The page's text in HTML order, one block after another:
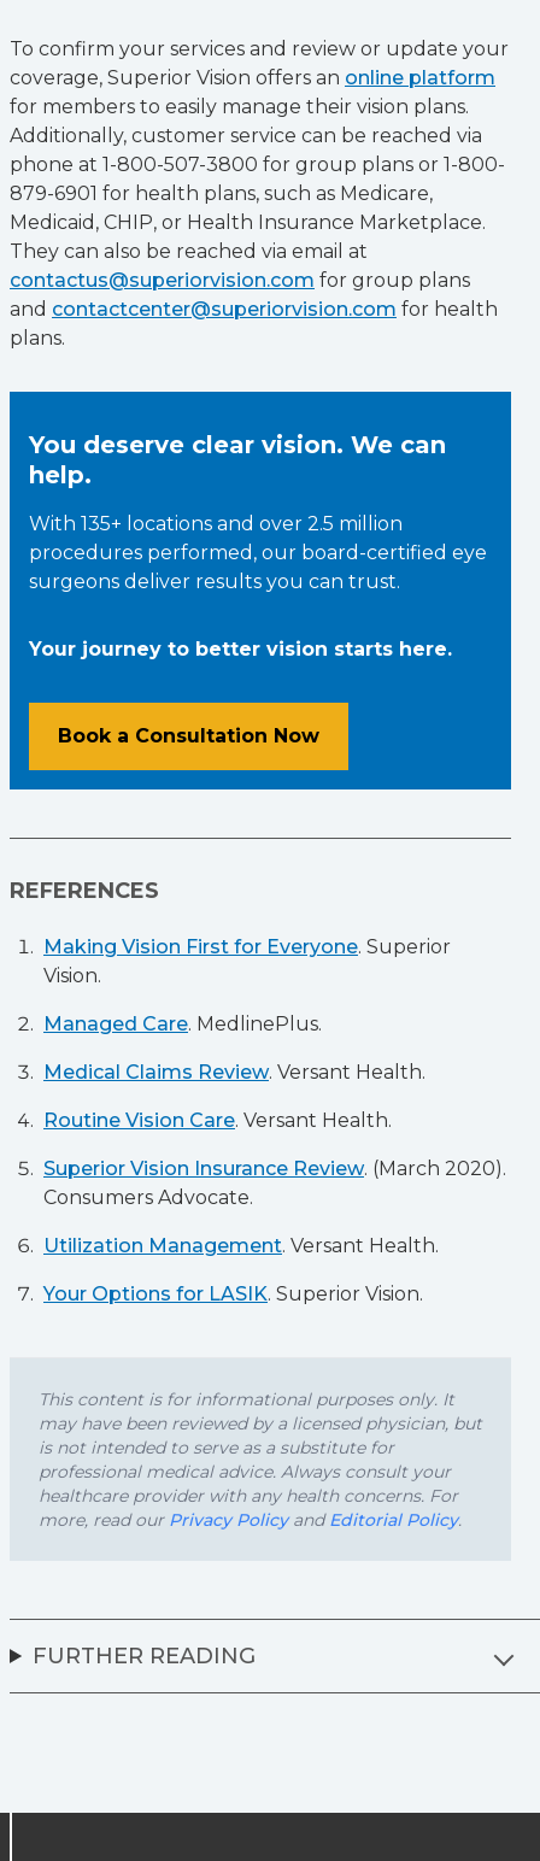
To confirm your services and review or update your
coverage, Superior Vision offers an online platform
for members to easily manage their vision plans.
Additionally, customer service can be reached via
phone at 1-800-507-3800 for group plans or 1-800-
879-6901 for health plans, such as Medicare,
Medicaid, CHIP, or Health Insurance Marketplace.
They can also be reached via email at
contactus@superiorvision.com for group plans
and contactcenter@superiorvision.com for health
plans.
You deserve clear vision. We can
help.
With 135+ locations and over 2.5 million
procedures performed, our board-certified eye
surgeons deliver results you can trust.
Your journey to better vision starts here.
Book a Consultation Now
REFERENCES
Making Vision First for Everyone. Superior
Vision.
Managed Care. MedlinePlus.
Medical Claims Review. Versant Health.
Routine Vision Care. Versant Health.
Superior Vision Insurance Review. (March 2020).
Consumers Advocate.
Utilization Management. Versant Health.
Your Options for LASIK. Superior Vision.
This content is for informational purposes only. It
may have been reviewed by a licensed physician, but
is not intended to serve as a substitute for
professional medical advice. Always consult your
healthcare provider with any health concerns. For
more, read our Privacy PolicyandEditorial Policy.
FURTHER READING